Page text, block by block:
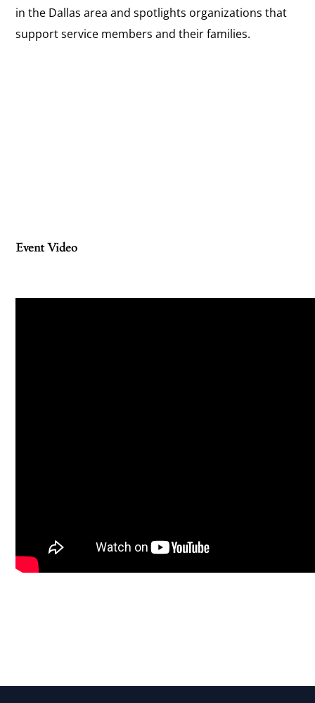
in the Dallas area and spotlights organizations that
support service members and their families.
Event Video